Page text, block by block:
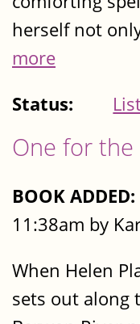
herself not
more
Status:
One for
BOOK ADDED:
11:38am by
When Helen
sets out along